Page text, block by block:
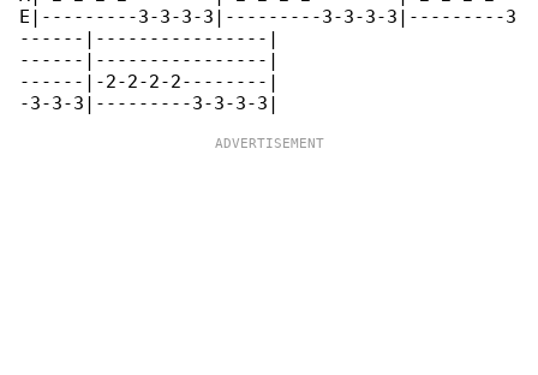
E|---------3-3-3-3|---------3-3-3-3|---------3
------|----------------|
------|----------------|
------|-2-2-2-2--------|